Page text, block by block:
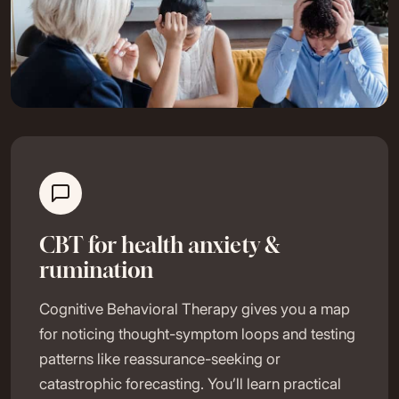
CBT for health anxiety &
rumination
Cognitive Behavioral Therapy gives you a map
for noticing thought-symptom loops and testing
patterns like reassurance-seeking or
catastrophic forecasting. You’ll learn practical